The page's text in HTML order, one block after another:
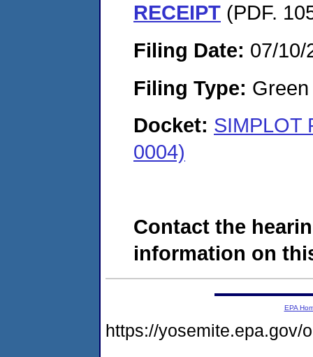
RECEIPT (PDF.
Filing Date: 07/10/
Filing Type:
Docket: SIMPLOT
0004)
Contact the
information on
EPA
https://yosemite.epa.gov/